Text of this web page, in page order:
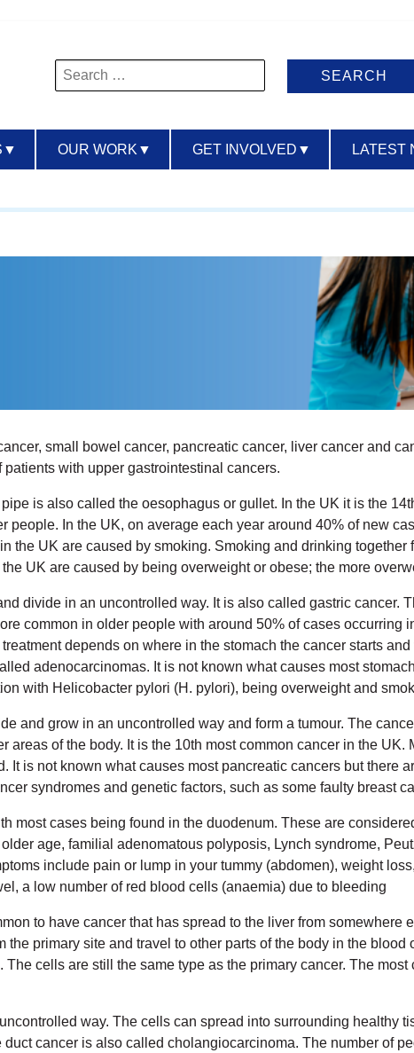
Search
for:
▼ OUR WORK ▼ GET INVOLVED ▼ LATEST
small bowel cancer, pancreatic cancer, liver cancer and
with upper gastrointestinal cancers.
is also called the oesophagus or gullet. In the UK it is the
In the UK, on average each year around 40% of new
the UK are caused by smoking. Smoking and drinking together
UK are caused by being overweight or obese; the more
divide in an uncontrolled way. It is also called gastric cancer.
common in older people with around 50% of cases occurring
depends on where in the stomach the cancer starts
adenocarcinomas. It is not known what causes most
with Helicobacter pylori (H. pylori), being overweight and
and grow in an uncontrolled way and form a tumour. The
of the body. It is the 10th most common cancer in the
is not known what causes most pancreatic cancers but there
syndromes and genetic factors, such as some faulty breast
most cases being found in the duodenum. These are
age, familial adenomatous polyposis, Lynch syndrome,
include pain or lump in your tummy (abdomen), weight
a low number of red blood cells (anaemia) due to bleeding
to have cancer that has spread to the liver from
primary site and travel to other parts of the body in the
cells are still the same type as the primary cancer. The
way. The cells can spread into surrounding healthy
cancer is also called cholangiocarcinoma. The number of